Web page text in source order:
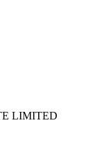
LIMITED